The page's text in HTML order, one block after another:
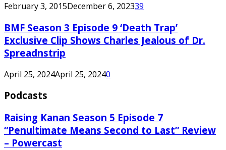
February 3, 2015December 6, 202339
BMF Season 3 Episode 9 ‘Death Trap’
Exclusive Clip Shows Charles Jealous of Dr.
Spreadnstrip
April 25, 2024April 25, 20240
Podcasts
Raising Kanan Season 5 Episode 7
“Penultimate Means Second to Last” Review
– Powercast